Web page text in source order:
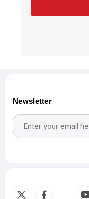
Newsletter